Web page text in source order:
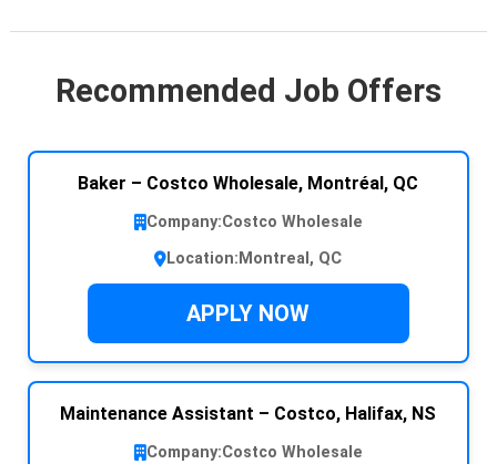
Recommended Job Offers
Baker – Costco Wholesale, Montréal, QC
Company:Costco Wholesale
Location: Montreal, QC
APPLY NOW
Maintenance Assistant – Costco, Halifax, NS
Company:Costco Wholesale